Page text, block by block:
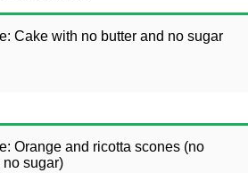
Cake with no butter and no sugar
Orange and ricotta scones (no
no sugar)